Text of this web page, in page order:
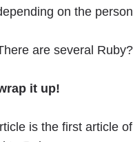
on the
are several
it up!
is the first article